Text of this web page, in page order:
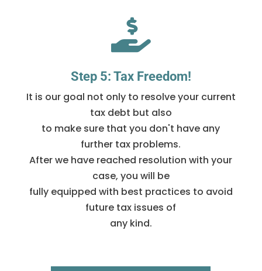

Step 5: Tax Freedom!
It is our goal not only to resolve your current
tax debt but also
to make sure that you don't have any
further tax problems.
After we have reached resolution with your
case, you will be
fully equipped with best practices to avoid
future tax issues of
any kind.